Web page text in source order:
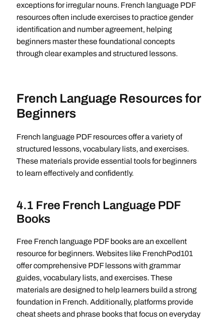
exceptions for irregular nouns. French language PDF
resources often include exercises to practice gender
identification and number agreement, helping
beginners master these foundational concepts
through clear examples and structured lessons.
French Language Resources for
Beginners
French language PDF resources offer a variety of
structured lessons, vocabulary lists, and exercises.
These materials provide essential tools for beginners
to learn effectively and confidently.
4.1 Free French Language PDF
Books
Free French language PDF books are an excellent
resource for beginners. Websites like FrenchPod101
offer comprehensive PDF lessons with grammar
guides, vocabulary lists, and exercises. These
materials are designed to help learners build a strong
foundation in French. Additionally, platforms provide
cheat sheets and phrase books that focus on everyday